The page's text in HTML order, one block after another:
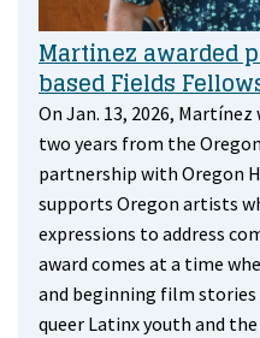
Martinez awarded
based Fields
On Jan. 13, 2026, Martínez
two years from the
partnership with Oregon
supports Oregon artists
expressions to address
award comes at a time
and beginning film
queer Latinx youth and